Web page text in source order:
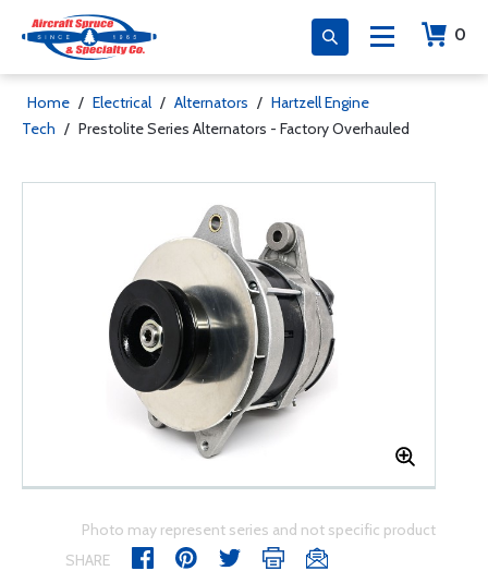
0
Home / Electrical / Alternators / Hartzell Engine
Tech / Prestolite Series Alternators - Factory Overhauled
Photo may represent series and not specific product
SHARE